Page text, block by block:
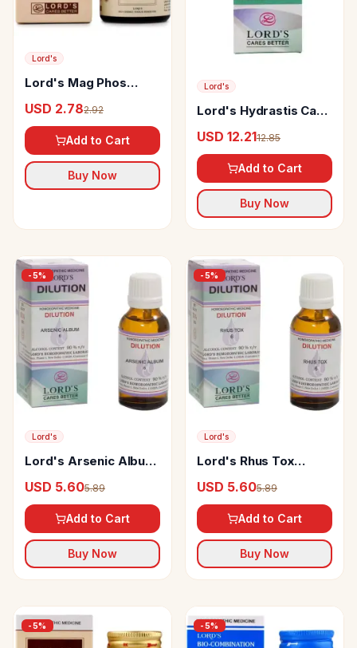
Lord's
Lord's Mag Phos
USD 2.782.92
Add to Cart
Buy Now
Lord's
Lord's Hydrastis Can
USD 12.2112.85
Add to Cart
Buy Now
-5%
Lord's
Lord's Arsenic Album
USD 5.605.89
Add to Cart
Buy Now
-5%
Lord's
Lord's Rhus Tox
USD 5.605.89
Add to Cart
Buy Now
-5% -5%